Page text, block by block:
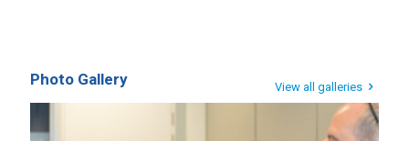
Photo Gallery View all galleries